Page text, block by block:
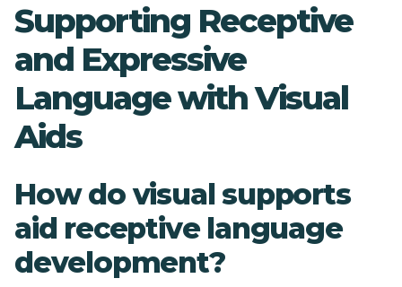
Supporting Receptive
and Expressive
Language with Visual
Aids
How do visual supports
aid receptive language
development?